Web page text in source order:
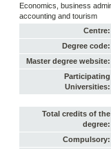
Economics, business
accounting and tourism
Centre:
Degree code:
Master degree website:
Participating
Universities:
Total credits of the
degree:
Compulsory: